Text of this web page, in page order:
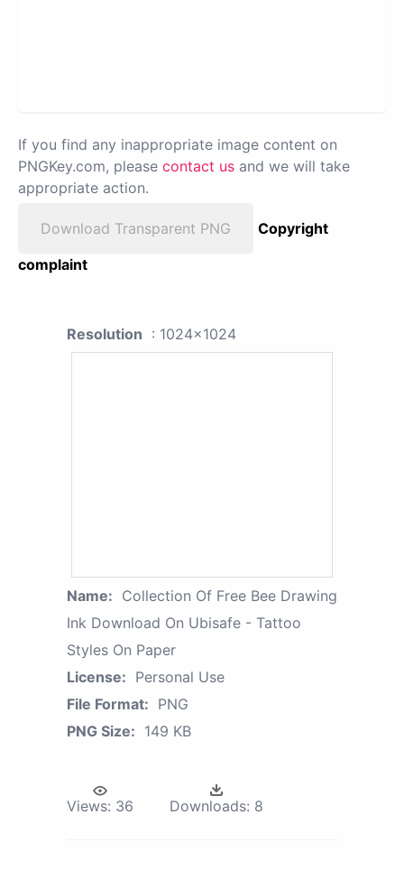
If you find any inappropriate image content on
PNGKey.com, please contact us and we will take
appropriate action.
Download Transparent PNG
Copyright
complaint
Resolution : 1024x1024
Name: Collection Of Free Bee Drawing
Ink Download On Ubisafe - Tattoo
Styles On Paper
License: Personal Use
File Format: PNG
PNG Size: 149 KB
Views: 36 Downloads: 8